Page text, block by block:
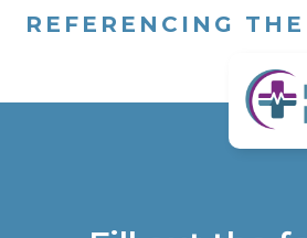
REFERENCING